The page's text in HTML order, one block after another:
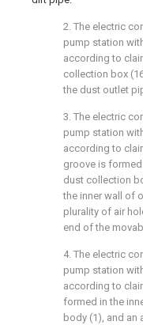
2. The electric
pump station
according to
collection box
the dust outlet
3. The electric
pump station
according to
groove is
dust collection
the inner wall of
plurality of air
end of the
4. The electric
pump station
according to
formed in the
body (1), and an